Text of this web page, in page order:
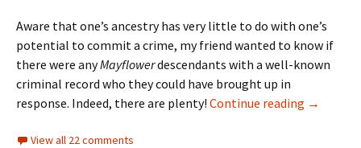
Aware that one’s ancestry has very little to do with one’s
potential to commit a crime, my friend wanted to know if
there were anyMayflowerdescendants with a well-known
criminal record who they could have brought up in
response. Indeed, there are plenty! Continue reading Jeffrey
→
View all 22 comments